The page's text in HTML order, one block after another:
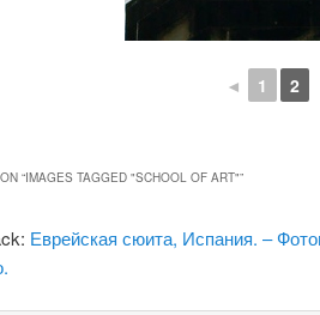
◄ 1 2
“IMAGES TAGGED "SCHOOL OF ART"”
Еврейская сюита, Испания. –